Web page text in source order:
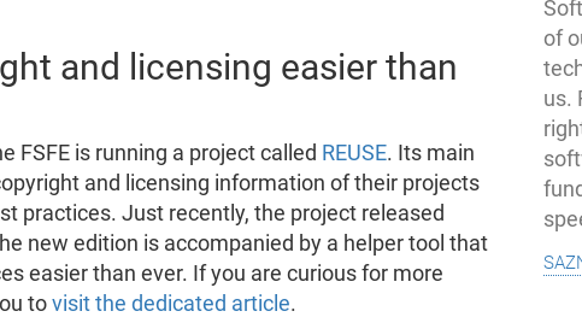
and licensing easier than
FSFE is running a project called REUSE. Its main
and licensing information of their projects
practices. Just recently, the project released
new edition is accompanied by a helper tool that
easier than ever. If you are curious for more
to visit the dedicated article.
of
us.